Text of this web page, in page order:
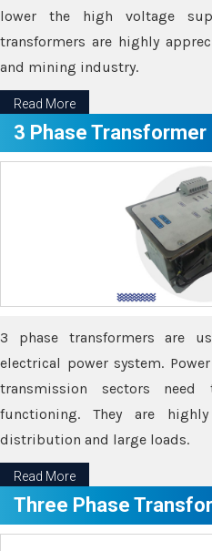
lower the high voltage
transformers are highly
and mining industry.
Read More
3 Phase Transformer
3 phase transformers are
electrical power system.
transmission sectors
functioning. They are
distribution and large loads.
Read More
Three Phase